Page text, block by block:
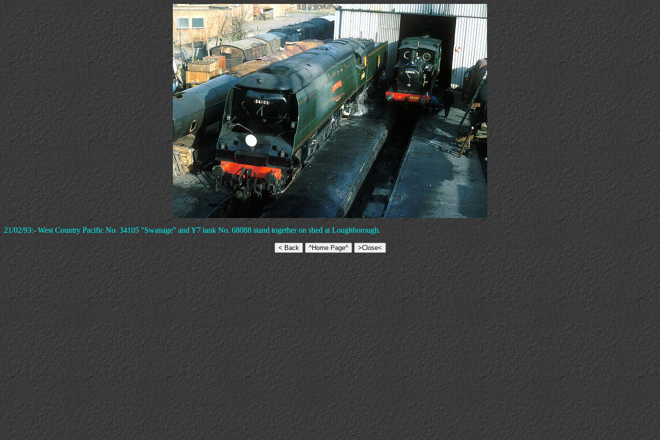
21/02/93:- West Country Pacific No. 34105 "Swanage" and Y7 tank No. 68088 stand together on shed at Loughborough.